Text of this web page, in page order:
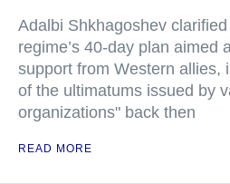
Adalbi Shkhagoshev
regime’s 40-day plan aimed
support from Western allies,
of the ultimatums issued by
organizations" back then
READ MORE